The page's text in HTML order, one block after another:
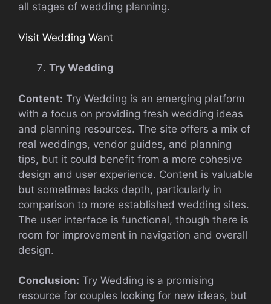
all stages of wedding planning.
Visit Wedding Want
Try Wedding
Content: Try Wedding is an emerging platform
with a focus on providing fresh wedding ideas
and planning resources. The site offers a mix of
real weddings, vendor guides, and planning
tips, but it could benefit from a more cohesive
design and user experience. Content is valuable
but sometimes lacks depth, particularly in
comparison to more established wedding sites.
The user interface is functional, though there is
room for improvement in navigation and overall
design.
Conclusion: Try Wedding is a promising
resource for couples looking for new ideas, but